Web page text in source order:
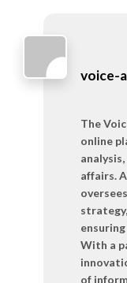
voice-
The
online
affairs.
With a
of